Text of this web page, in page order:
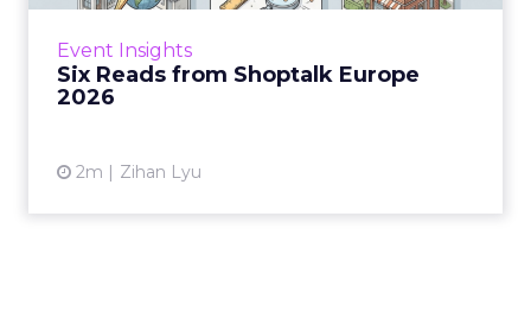
Event Insights
Six Reads from Shoptalk Europe
2026
2m Zihan Lyu